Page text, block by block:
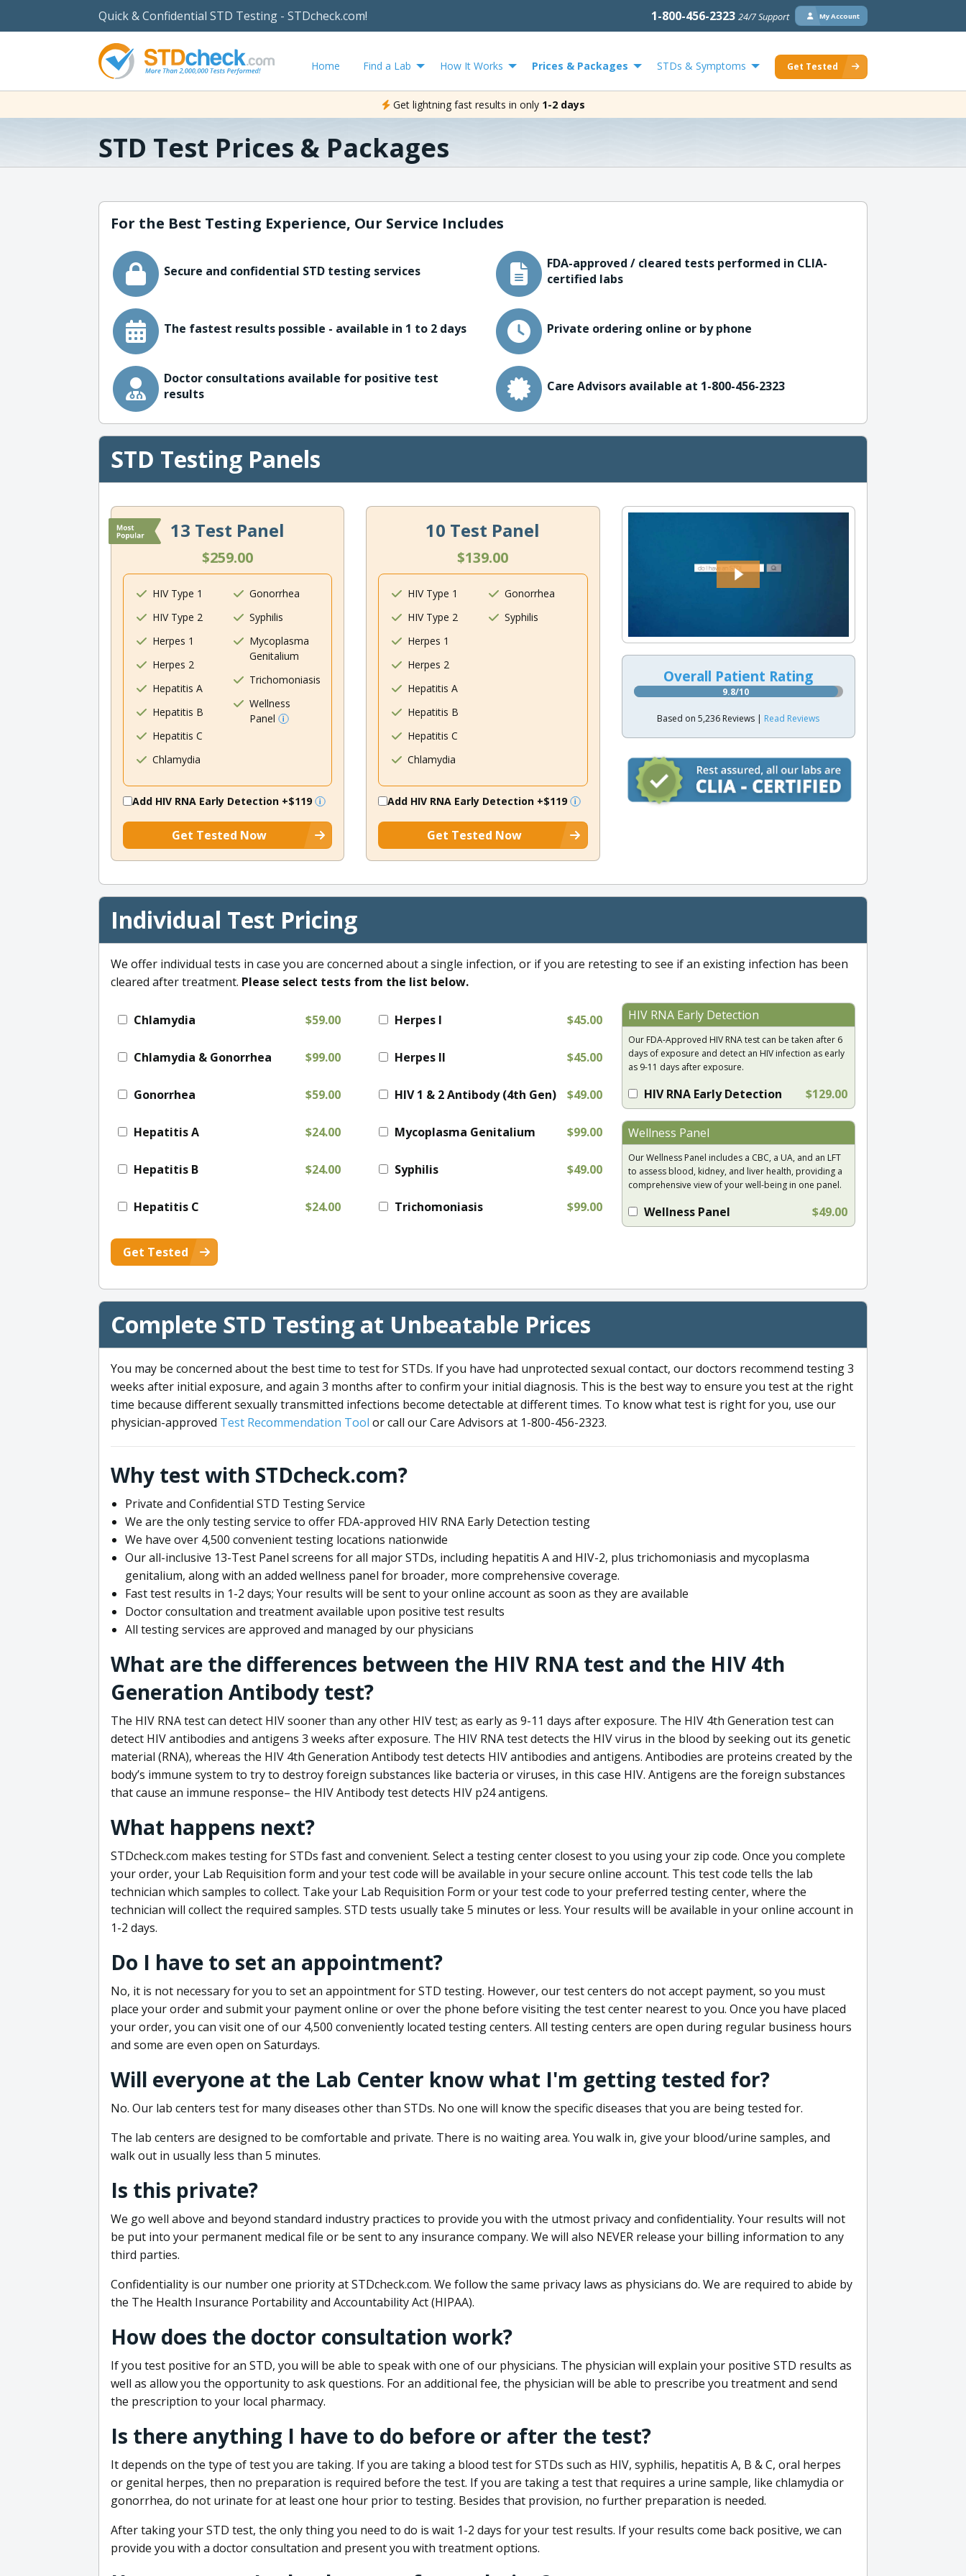
Quick & Confidential STD Testing - STDcheck.com! 1-800-456-2323 24/7 Support My Account
Home Find a Lab How It Works Prices & Packages STDs & Symptoms Get Tested
Get lightning fast results in only 1-2 days
STD Test Prices & Packages
For the Best Testing Experience, Our Service Includes
Secure and confidential STD testing services
FDA-approved / cleared tests performed in CLIA-
certified labs
The fastest results possible - available in 1 to 2 days Private ordering online or by phone
Doctor consultations available for positive test
results
Care Advisors available at 1-800-456-2323
STD Testing Panels
13 Test Panel
$259.00
HIV Type 1
HIV Type 2
Herpes 1
Herpes 2
Hepatitis A
Hepatitis B
Hepatitis C
Chlamydia
Gonorrhea
Syphilis
Mycoplasma
Genitalium
Trichomoniasis
Wellness
Panel
Add HIV RNA Early Detection +$119
Get Tested Now
10 Test Panel
$139.00
HIV Type 1
HIV Type 2
Herpes 1
Herpes 2
Hepatitis A
Hepatitis B
Hepatitis C
Chlamydia
Gonorrhea
Syphilis
Add HIV RNA Early Detection +$119
Get Tested Now
Overall Patient Rating
9.8/10
Based on 5,236 Reviews | Read Reviews
Individual Test Pricing
We offer individual tests in case you are concerned about a single infection, or if you are retesting to see if an existing infection has been
cleared after treatment. Please select tests from the list below.
Chlamydia $59.00
Chlamydia & Gonorrhea $99.00
Gonorrhea $59.00
Hepatitis A $24.00
Hepatitis B $24.00
Hepatitis C $24.00
Herpes I $45.00
Herpes II $45.00
HIV 1 & 2 Antibody (4th Gen) $49.00
Mycoplasma Genitalium $99.00
Syphilis $49.00
Trichomoniasis $99.00
HIV RNA Early Detection
Our FDA-Approved HIV RNA test can be taken after 6
days of exposure and detect an HIV infection as early
as 9-11 days after exposure.
HIV RNA Early Detection $129.00
Wellness Panel
Our Wellness Panel includes a CBC, a UA, and an LFT
to assess blood, kidney, and liver health, providing a
comprehensive view of your well-being in one panel.
Wellness Panel $49.00
Get Tested
Complete STD Testing at Unbeatable Prices
You may be concerned about the best time to test for STDs. If you have had unprotected sexual contact, our doctors recommend testing 3
weeks after initial exposure, and again 3 months after to confirm your initial diagnosis. This is the best way to ensure you test at the right
time because different sexually transmitted infections become detectable at different times. To know what test is right for you, use our
physician-approved Test Recommendation Tool or call our Care Advisors at 1-800-456-2323.
Why test with STDcheck.com?
Private and Confidential STD Testing Service
We are the only testing service to offer FDA-approved HIV RNA Early Detection testing
We have over 4,500 convenient testing locations nationwide
Our all-inclusive 13-Test Panel screens for all major STDs, including hepatitis A and HIV-2, plus trichomoniasis and mycoplasma
genitalium, along with an added wellness panel for broader, more comprehensive coverage.
Fast test results in 1-2 days; Your results will be sent to your online account as soon as they are available
Doctor consultation and treatment available upon positive test results
All testing services are approved and managed by our physicians
What are the differences between the HIV RNA test and the HIV 4th
Generation Antibody test?
The HIV RNA test can detect HIV sooner than any other HIV test; as early as 9-11 days after exposure. The HIV 4th Generation test can
detect HIV antibodies and antigens 3 weeks after exposure. The HIV RNA test detects the HIV virus in the blood by seeking out its genetic
material (RNA), whereas the HIV 4th Generation Antibody test detects HIV antibodies and antigens. Antibodies are proteins created by the
body’s immune system to try to destroy foreign substances like bacteria or viruses, in this case HIV. Antigens are the foreign substances
that cause an immune response– the HIV Antibody test detects HIV p24 antigens.
What happens next?
STDcheck.com makes testing for STDs fast and convenient. Select a testing center closest to you using your zip code. Once you complete
your order, your Lab Requisition form and your test code will be available in your secure online account. This test code tells the lab
technician which samples to collect. Take your Lab Requisition Form or your test code to your preferred testing center, where the
technician will collect the required samples. STD tests usually take 5 minutes or less. Your results will be available in your online account in
1-2 days.
Do I have to set an appointment?
No, it is not necessary for you to set an appointment for STD testing. However, our test centers do not accept payment, so you must
place your order and submit your payment online or over the phone before visiting the test center nearest to you. Once you have placed
your order, you can visit one of our 4,500 conveniently located testing centers. All testing centers are open during regular business hours
and some are even open on Saturdays.
Will everyone at the Lab Center know what I'm getting tested for?
No. Our lab centers test for many diseases other than STDs. No one will know the specific diseases that you are being tested for.
The lab centers are designed to be comfortable and private. There is no waiting area. You walk in, give your blood/urine samples, and
walk out in usually less than 5 minutes.
Is this private?
We go well above and beyond standard industry practices to provide you with the utmost privacy and confidentiality. Your results will not
be put into your permanent medical file or be sent to any insurance company. We will also NEVER release your billing information to any
third parties.
Confidentiality is our number one priority at STDcheck.com. We follow the same privacy laws as physicians do. We are required to abide by
the The Health Insurance Portability and Accountability Act (HIPAA).
How does the doctor consultation work?
If you test positive for an STD, you will be able to speak with one of our physicians. The physician will explain your positive STD results as
well as allow you the opportunity to ask questions. For an additional fee, the physician will be able to prescribe you treatment and send
the prescription to your local pharmacy.
Is there anything I have to do before or after the test?
It depends on the type of test you are taking. If you are taking a blood test for STDs such as HIV, syphilis, hepatitis A, B & C, oral herpes
or genital herpes, then no preparation is required before the test. If you are taking a test that requires a urine sample, like chlamydia or
gonorrhea, do not urinate for at least one hour prior to testing. Besides that provision, no further preparation is needed.
After taking your STD test, the only thing you need to do is wait 1-2 days for your test results. If your results come back positive, we can
provide you with a doctor consultation and present you with treatment options.